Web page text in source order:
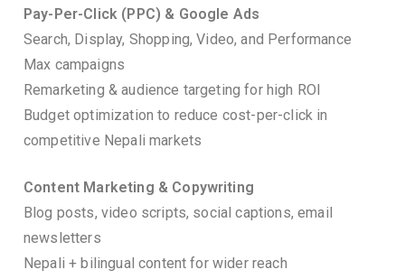
Pay-Per-Click (PPC) & Google Ads
Search, Display, Shopping, Video, and Performance
Max campaigns
Remarketing & audience targeting for high ROI
Budget optimization to reduce cost-per-click in
competitive Nepali markets
Content Marketing & Copywriting
Blog posts, video scripts, social captions, email
newsletters
Nepali + bilingual content for wider reach